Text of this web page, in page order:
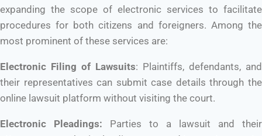
expanding the scope of electronic services to facilitate
procedures for both citizens and foreigners. Among the
most prominent of these services are:
Electronic Filing of Lawsuits: Plaintiffs, defendants, and
their representatives can submit case details through the
online lawsuit platform without visiting the court.
Electronic Pleadings: Parties to a lawsuit and their